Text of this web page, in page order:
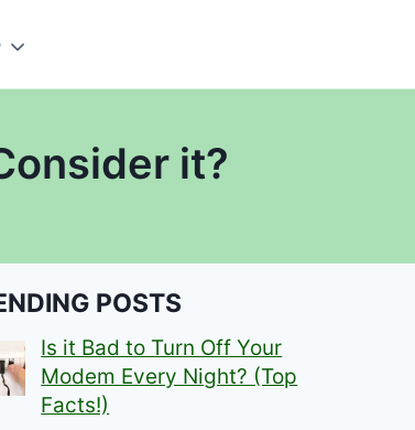
it?
POSTS
Is it Bad to Turn Off Your
Modem Every Night? (Top
Facts!)